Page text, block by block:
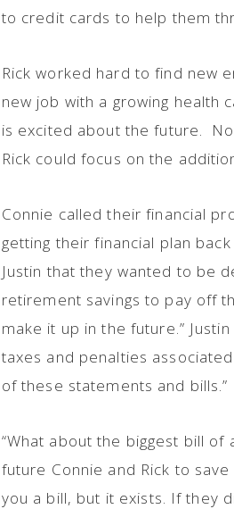
to credit cards to help them
Rick worked hard to find new
new job with a growing health
is excited about the future.
Rick could focus on the
Connie called their financial
getting their financial plan
Justin that they wanted to be
retirement savings to pay off
make it up in the future.”
taxes and penalties associated
of these statements and bills.”
“What about the biggest bill of
future Connie and Rick to
you a bill, but it exists. If they